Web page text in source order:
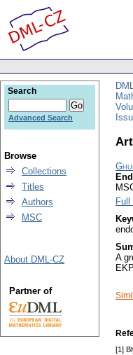
Full
A
[1]
Search
Advanced Search
Browse
Collections
Titles
Authors
MSC
About DML-CZ
Partner of